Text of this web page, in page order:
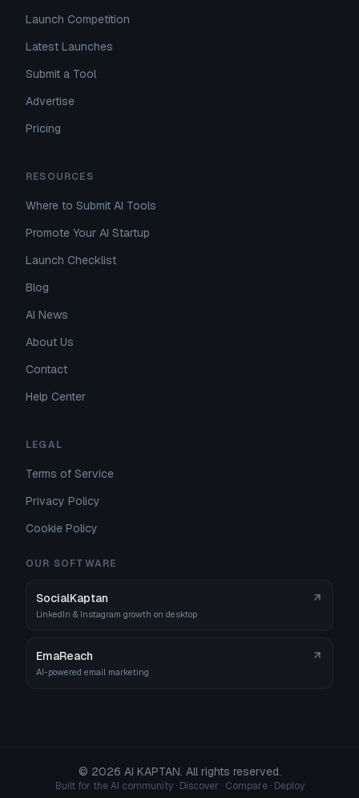
Launch Competition
Latest Launches
Submit a Tool
Advertise
Pricing
RESOURCES
Where to Submit AI Tools
Promote Your AI Startup
Launch Checklist
Blog
AI News
About Us
Contact
Help Center
LEGAL
Terms of Service
Privacy Policy
Cookie Policy
OUR SOFTWARE
SocialKaptan
LinkedIn & Instagram growth on desktop
EmaReach
AI-powered email marketing
© 2026 AI KAPTAN. All rights reserved.
Built for the AI community · Discover · Compare · Deploy